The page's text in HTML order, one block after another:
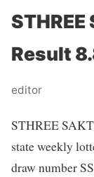
Result
editor
STHREE
state weekly
draw number